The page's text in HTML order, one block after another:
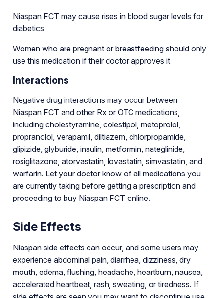
Niaspan FCT may cause rises in blood sugar levels for
diabetics
Women who are pregnant or breastfeeding should only
use this medication if their doctor approves it
Interactions
Negative drug interactions may occur between
Niaspan FCT and other Rx or OTC medications,
including cholestyramine, colestipol, metoprolol,
propranolol, verapamil, diltiazem, chlorpropamide,
glipizide, glyburide, insulin, metformin, nateglinide,
rosiglitazone, atorvastatin, lovastatin, simvastatin, and
warfarin. Let your doctor know of all medications you
are currently taking before getting a prescription and
proceeding to buy Niaspan FCT online.
Side Effects
Niaspan side effects can occur, and some users may
experience abdominal pain, diarrhea, dizziness, dry
mouth, edema, flushing, headache, heartburn, nausea,
accelerated heartbeat, rash, sweating, or tiredness. If